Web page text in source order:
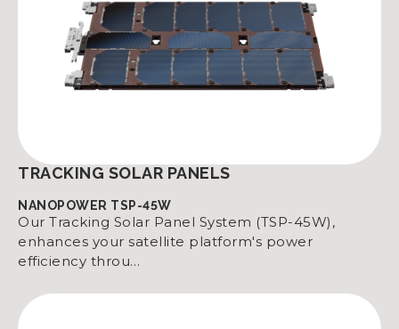
TRACKING SOLAR PANELS
NANOPOWER TSP-45W
Our Tracking Solar Panel System (TSP-45W),
enhances your satellite platform's power
efficiency throu…